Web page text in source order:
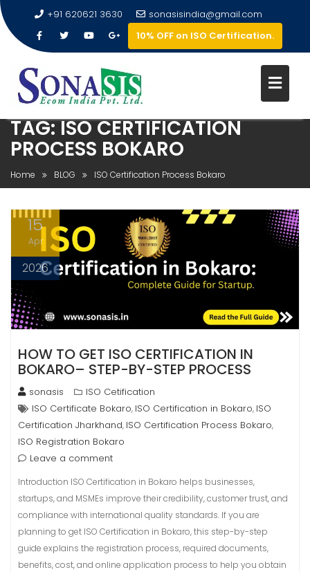
+91 620621 3630
sonasisindia@gmail.com
10% OFF on ISO Certification.
TAG:ISO CERTIFICATION
PROCESS BOKARO
Home BLOG ISO Certification Process Bokaro
15
Apr
2026
HOW TO GET ISO CERTIFICATION IN
BOKARO– STEP-BY-STEP PROCESS
sonasis
ISO Cetification
ISO Certificate Bokaro, ISO Certification in Bokaro, ISO
Certification Jharkhand, ISO Certification Process Bokaro,
ISO Registration Bokaro
Leave a comment
Introduction ISO Certification in Bokaro helps businesses,
startups, and MSMEs improve their credibility, customer trust, and
compliance with international quality standards. If you are
planning to get ISO Certification in Bokaro, this step-by-step
guide explains the registration process, required documents,
benefits, cost, and online application process to help you obtain